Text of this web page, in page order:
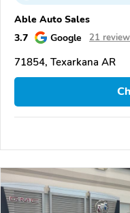
Able Auto Sales
3.7
Google 21
71854, Texarkana AR